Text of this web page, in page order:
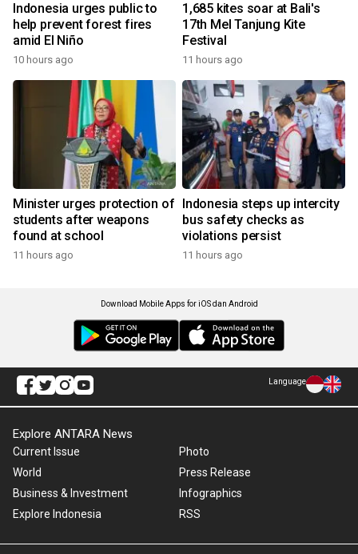
Indonesia urges public to
help prevent forest fires
amid El Niño
10 hours ago
1,685 kites soar at Bali's
17th Mel Tanjung Kite
Festival
11 hours ago
Minister urges protection of
students after weapons
found at school
11 hours ago
Indonesia steps up intercity
bus safety checks as
violations persist
11 hours ago
Download Mobile Apps for iOS dan Android
Language
Explore ANTARA News
Current Issue
World
Business & Investment
Explore Indonesia
Photo
Press Release
Infographics
RSS